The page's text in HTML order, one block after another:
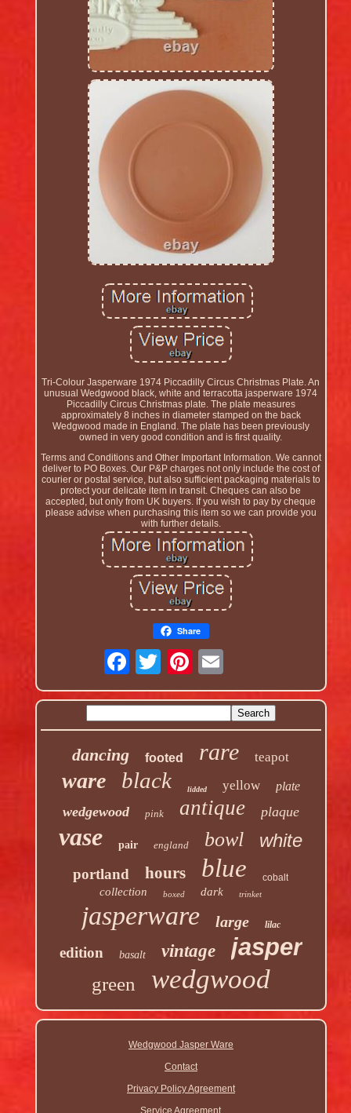
Tri-Colour Jasperware 1974 Piccadilly Circus Christmas Plate. An
unusual Wedgwood black, white and terracotta jasperware 1974
Piccadilly Circus Christmas plate. The plate measures
approximately 8 inches in diameter stamped on the back
Wedgwood made in England. The plate has been previously
owned in very good condition and is first quality.
Terms and Conditions and Other Important Information. We cannot
deliver to PO Boxes. Our P&P charges not only include the cost of
courier or postal service, but also sufficient packaging materials to
protect your delicate item in transit. Cheques can also be
accepted, but only from UK buyers. If you wish to pay by cheque
please advise when purchasing this item so we can provide you
with further details.
Share
dancing footed rare teapot
ware black lidded yellow plate
wedgewood pink antique plaque
vase pair england bowl white
portland hours blue cobalt
collection boxed dark trinket
jasperware large lilac
edition basalt vintage jasper
green wedgwood
Wedgwood Jasper Ware
Contact
Privacy Policy Agreement